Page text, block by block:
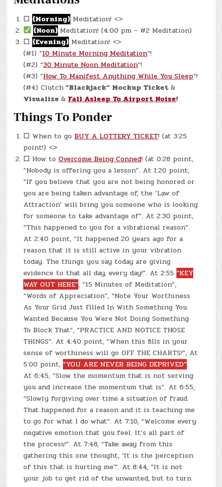
☐ {Morning} Meditation! <>
{Noon} Meditation! (4:00 pm – #2 Meditation)
☐ {Evening} Meditation! <>
(#1) “10 Minute Morning Meditation“!
(#2) “30 Minute Noon Meditation“!
(#3) “How To Manifest Anything While You Sleep“!
(#4) Clutch“Blackjack” Mockup Ticket&
Visualize& Fall Asleep To Airport Noise!
Things To Ponder
☐ When to goBUY A LOTTERY TICKET! (at 3:25
point!) <>
☐ How toOvercome Being Conned! (at 0:28 point,
“Nobody is offering you a lesson”. At 1:20 point,
“If you believe that you are not being honored or
you are being taken advantage of, the ‘Law of
Attraction’ will bring you someone who is looking
for someone to take advantage of”. At 2:30 point,
“This happened to you for a vibrational reason”.
At 2:40 point, “It happened 20 years ago for a
reason that it is still active in your vibration
today. The things you say today are giving
evidence to that all day, every day!”. At 2:55“KEY
WAY OUT HERE”, “15 Minutes of Meditation”,
“Words of Appreciation”, “Note Your Worthiness
As Your Grid Just Filled In With Something You
Wanted Because You Were Not Doing Something
To Block That”, “PRACTICE AND NOTICE THOSE
THINGS”. At 4:40 point, “When this fills in your
sense of worthiness will go OFF THE CHARTS!”, At
5:00 point,“YOU ARE NEVER BEING DEPRIVED”.
At 6:45, “Slow the momentum that is not serving
you and increase the momentum that is”. At 6:55,
“Slowly forgiving over time a situation of fraud.
That happened for a reason and it is teaching me
to go for what I do what”. At 7:10, “Welcome every
negative emotion that you feel. It’s all part of
the process!”. At 7:48, “Take away from this
gathering this one thought, ‘It is the perception
of this that is hurting me'”. At 8:44, “It is not
your job to get rid of the unwanted, but to turn